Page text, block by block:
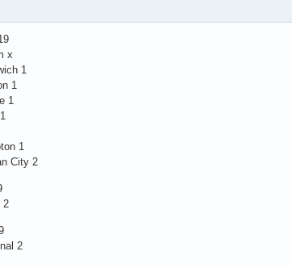
x
1
1
1
1
City 2
2
2